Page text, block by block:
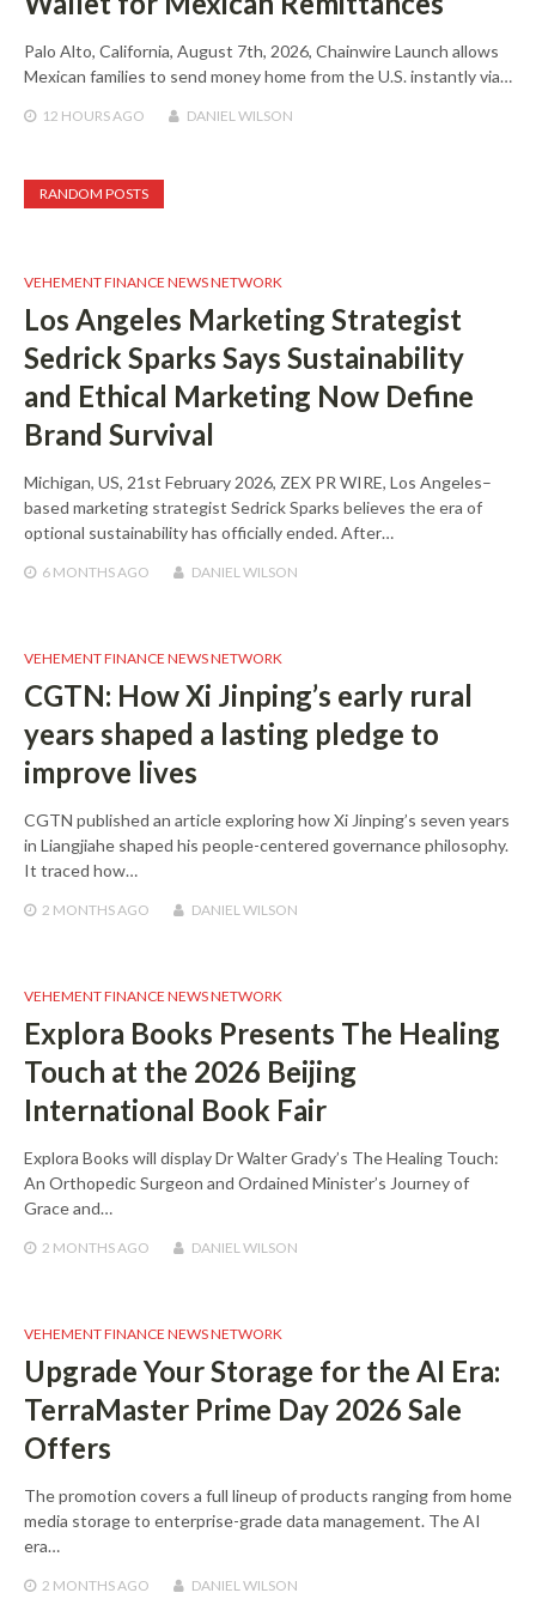
Palo Alto, California, August 7th, 2026, Chainwire Launch allows
Mexican families to send money home from the U.S. instantly via…
12 HOURSAGO DANIEL WILSON
RANDOM POSTS
VEHEMENT FINANCE NEWS NETWORK
Los Angeles Marketing Strategist
Sedrick Sparks Says Sustainability
and Ethical Marketing Now Define
Brand Survival
Michigan, US, 21st February 2026, ZEX PR WIRE, Los Angeles–
based marketing strategist Sedrick Sparks believes the era of
optional sustainability has officially ended. After…
6 MONTHSAGO DANIEL WILSON
VEHEMENT FINANCE NEWS NETWORK
CGTN: How Xi Jinping’s early rural
years shaped a lasting pledge to
improve lives
CGTN published an article exploring how Xi Jinping’s seven years
in Liangjiahe shaped his people-centered governance philosophy.
It traced how…
2 MONTHSAGO DANIEL WILSON
VEHEMENT FINANCE NEWS NETWORK
Explora Books Presents The Healing
Touch at the 2026 Beijing
International Book Fair
Explora Books will display Dr Walter Grady’s The Healing Touch:
An Orthopedic Surgeon and Ordained Minister’s Journey of
Grace and…
2 MONTHSAGO DANIEL WILSON
VEHEMENT FINANCE NEWS NETWORK
Upgrade Your Storage for the AI Era:
TerraMaster Prime Day 2026 Sale
Offers
The promotion covers a full lineup of products ranging from home
media storage to enterprise-grade data management. The AI
era…
2 MONTHSAGO DANIEL WILSON